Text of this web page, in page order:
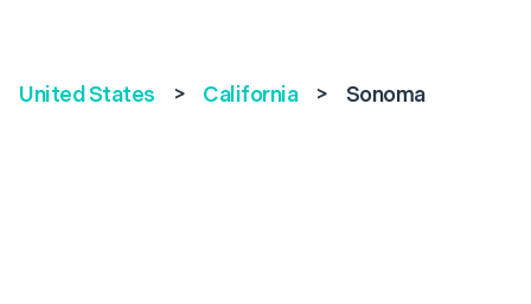
United States > California > Sonoma